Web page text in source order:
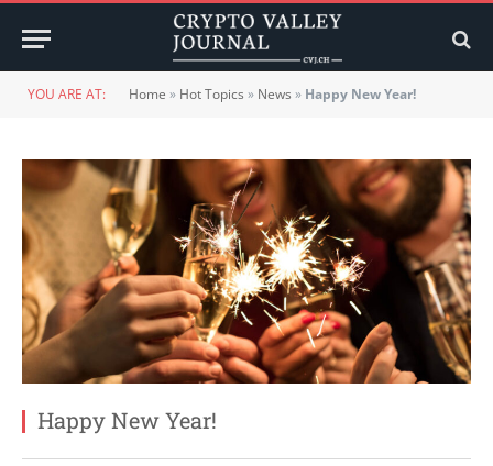
YOU ARE AT: Home » Hot Topics » News » Happy New Year!
Happy New Year!